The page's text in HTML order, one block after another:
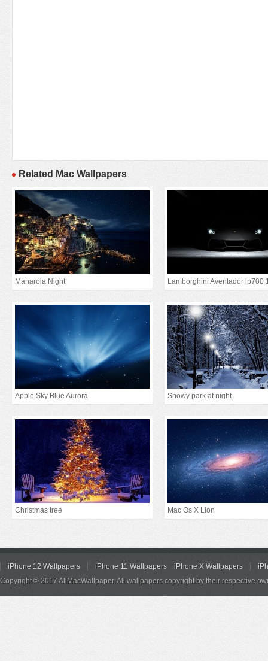
Related Mac Wallpapers
Manarola Night Lamborghini Aventador lp700
Apple Sky Blue Aurora Snowy park at night
Christmas tree Mac Os X Lion
iPhone 12 Wallpapers iPhone 11 Wallpapers iPhone X Wallpapers
Copyright © 2017 AllMacWallpaper. All wallpapers copyright by their respective